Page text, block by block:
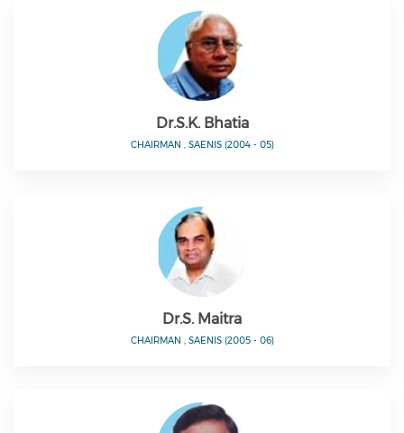
Dr.S.K. Bhatia
CHAIRMAN , SAENIS (2004 - 05)
Dr.S. Maitra
CHAIRMAN , SAENIS (2005 - 06)